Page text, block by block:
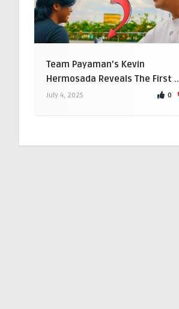
Team Payaman’s Kevin
Hermosada Reveals The First ..
July 4, 2025 0